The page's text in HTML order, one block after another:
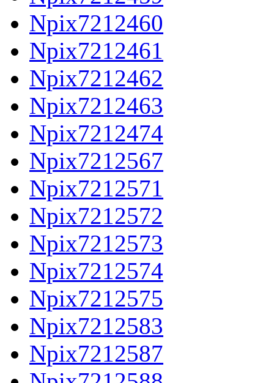
Npix7212460
Npix7212461
Npix7212462
Npix7212463
Npix7212474
Npix7212567
Npix7212571
Npix7212572
Npix7212573
Npix7212574
Npix7212575
Npix7212583
Npix7212587